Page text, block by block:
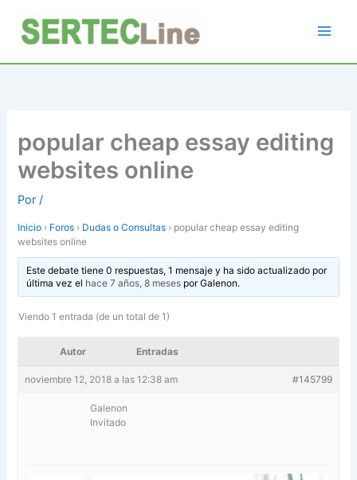
contenido
popular cheap essay editing
websites online
Por/
Inicio › Foros › Dudas o Consultas › popular cheap essay editing
websites online
Este debate tiene 0 respuestas, 1 mensaje y ha sido actualizado por
última vez el hace 7 años, 8 mesesporGalenon.
Viendo 1 entrada (de un total de 1)
Autor Entradas
noviembre 12, 2018 a las 12:38 am #145799
Galenon
Invitado